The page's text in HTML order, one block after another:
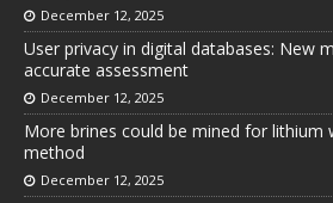
December 12, 2025
User privacy in digital databases: New
accurate assessment
December 12, 2025
More brines could be mined for lithium
method
December 12, 2025